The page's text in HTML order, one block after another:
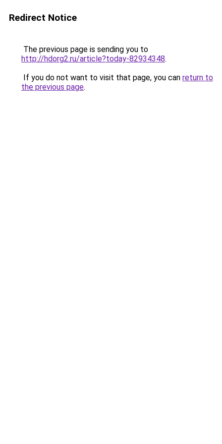
Redirect Notice
The previous page is sending you to
http://hdorg2.ru/article?today-82934348.
If you do not want to visit that page, you can return to
the previous page.